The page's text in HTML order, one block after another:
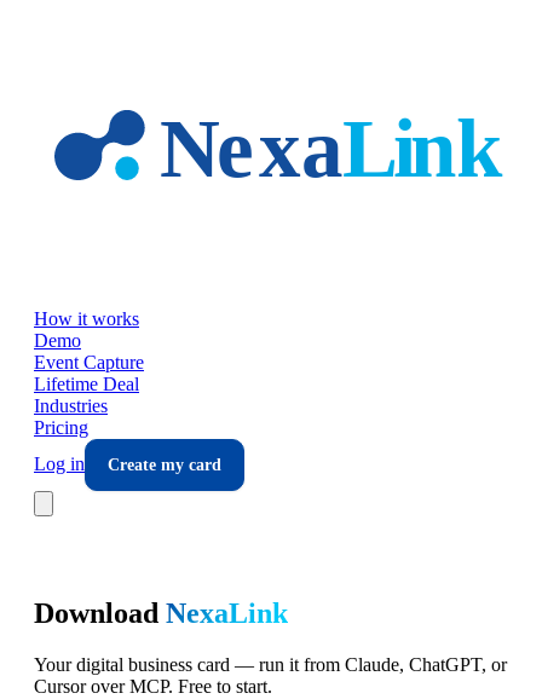
How it works
Demo
Event Capture
Lifetime Deal
Industries
Pricing
Log in
Create my card
Download NexaLink
Your digital business card — run it from Claude, ChatGPT, or
Cursor over MCP. Free to start.